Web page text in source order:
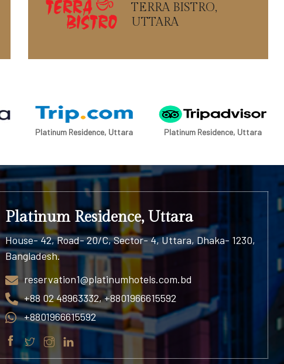
TERRA BISTRO,
UTTARA
Platinum Residence, Uttara Platinum Residence, Uttara
Platinum Residence, Uttara
House- 42, Road- 20/C, Sector- 4, Uttara, Dhaka- 1230,
Bangladesh.
reservation1@platinumhotels.com.bd
+88 02 48963332, +8801966615592
+8801966615592